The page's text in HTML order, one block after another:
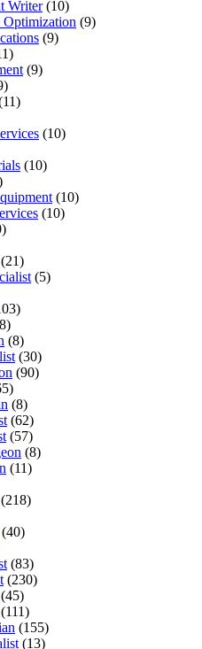
Writer(10)
Optimization (9)
(9)
(9)
(10)
(10)
(10)
(10)
(21)
(5)
(8)
(30)
(90)
(8)
(62)
(57)
(8)
(11)
(218)
(40)
(83)
(230)
(45)
(111)
(155)
(13)